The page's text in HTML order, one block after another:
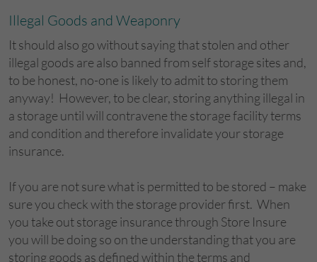
Illegal Goods and Weaponry
It should also go without saying that stolen and other
illegal goods are also banned from self storage sites and,
to be honest, no-one is likely to admit to storing them
anyway! However, to be clear, storing anything illegal in
a storage until will contravene the storage facility terms
and condition and therefore invalidate your storage
insurance.
If you are not sure what is permitted to be stored – make
sure you check with the storage provider first. When
you take out storage insurance through Store Insure
you will be doing so on the understanding that you are
storing goods as defined within the terms and